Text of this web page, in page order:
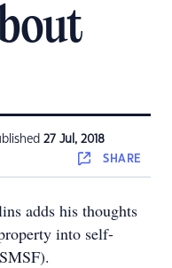
27 Jul, 2018
SHARE
adds his thoughts
into self-